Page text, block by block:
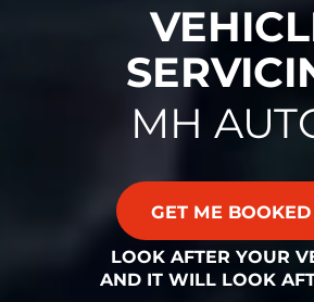
MH
GET ME
LOOK AFTER YOUR
AND IT WILL LOOK